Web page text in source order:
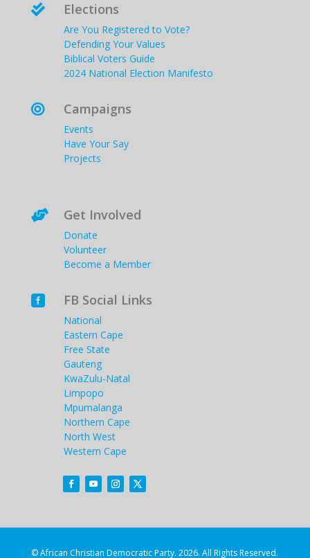
 Elections
Are You Registered to Vote?
Defending Your Values
Biblical Voters Guide
2024 National Election Manifesto
 Campaigns
Events
Have Your Say
Projects
 Get Involved
Donate
Volunteer
Become a Member
 FB Social Links
National
Eastern Cape
Free State
Gauteng
KwaZulu-Natal
Limpopo
Mpumalanga
Northern Cape
North West
Western Cape
© African Christian Democratic Party. 2026. All Rights Reserved.